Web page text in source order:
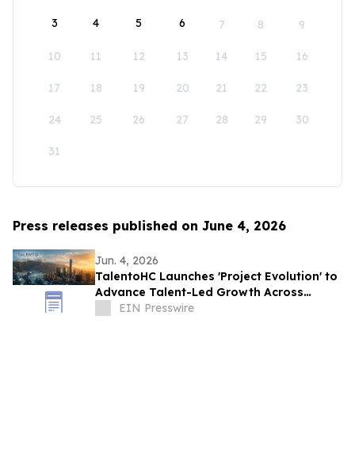
3 4 5 6 7 8 9
10 11 12 13 14 15 16
17 18 19 20 21 22 23
24 25 26 27 28 29 30
31
Press releases published on June 4, 2026
Jun. 4, 2026
TalentoHC Launches 'Project Evolution' to
Advance Talent-Led Growth Across
Venezuela and the Americas
EIN Presswire